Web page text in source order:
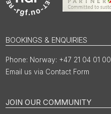
BOOKINGS & ENQUIRIES
Norway: +47 21 04 01 00
Email us via Contact Form
JOIN OUR COMMUNITY